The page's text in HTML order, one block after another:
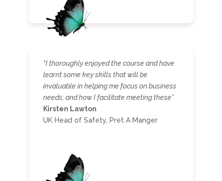
“I thoroughly enjoyed the course and have
learnt some key skills that will be
invaluable in helping me focus on business
needs; and how I facilitate meeting these”
Kirsten Lawton
UK Head of Safety, Pret A Manger